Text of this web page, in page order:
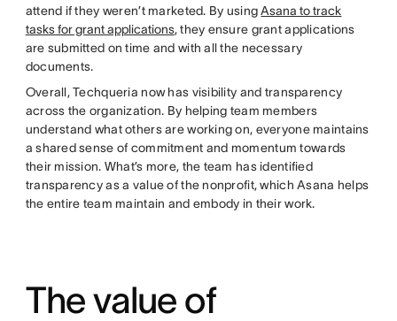
attend if they weren’t marketed. By usingAsana to track
tasks for grant applications, they ensure grant applications
are submitted on time and with all the necessary
documents.
Overall, Techqueria now has visibility and transparency
across the organization. By helping team members
understand what others are working on, everyone maintains
a shared sense of commitment and momentum towards
their mission. What’s more, the team has identified
transparency as a value of the nonprofit, which Asana helps
the entire team maintain and embody in their work.
The value of